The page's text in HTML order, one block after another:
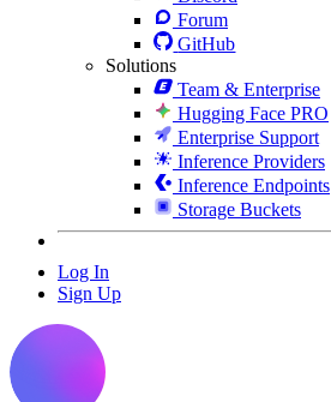
Forum
GitHub
Solutions
Team & Enterprise
Hugging Face PRO
Enterprise Support
Inference Providers
Inference Endpoints
Storage Buckets
Log In
Sign Up